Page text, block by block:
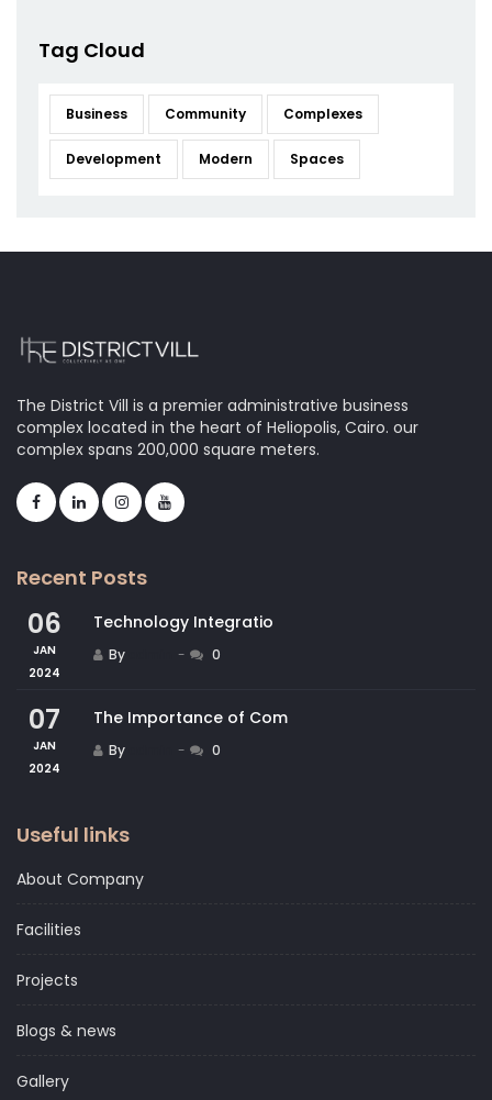
Tag Cloud
Business Community Complexes
Development Modern Spaces
The District Vill is a premier administrative business
complex located in the heart of Heliopolis, Cairo. our
complex spans 200,000 square meters.
Recent Posts
06
JAN
2024
Technology Integratio
By 0
07
JAN
2024
The Importance of Com
By 0
Useful links
About Company
Facilities
Projects
Blogs & news
Gallery